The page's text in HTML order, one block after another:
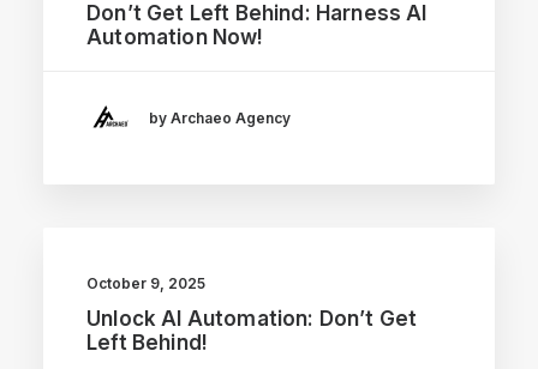
Don’t Get Left Behind: Harness AI
Automation Now!
by Archaeo Agency
October 9, 2025
Unlock AI Automation: Don’t Get
Left Behind!